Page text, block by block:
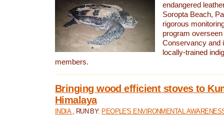
endangered
Soropta Beach,
rigorous
program
Conservancy and
locally-trained
members.
Bringing wood efficient stoves to
Himalaya
INDIA , RUN BY: PEOPLE'S ENVIRONMENTAL